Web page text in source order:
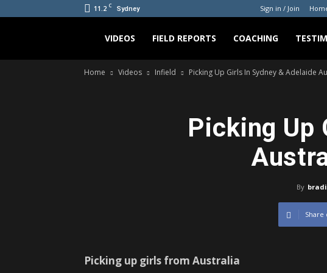
11.2 C Sydney Sign in / Join
Bradicus
VIDEOS FIELD REPORTS COACHING
Home Videos Infield Picking Up Girls In Sydney & Adelaide
Picking Up
By
Share
Picking up girls from Australia